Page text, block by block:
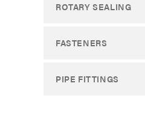
ROTARY SEALING
FASTENERS
PIPE FITTINGS